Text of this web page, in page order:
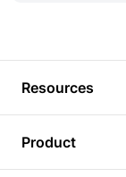
Resources
Tutorials
Product